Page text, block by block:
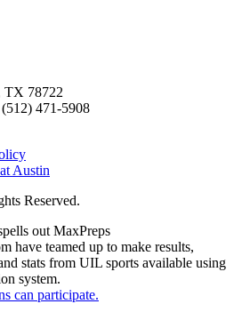
TX 78722
471-5908
Austin
Reserved.
have teamed up to make results,
stats from UIL sports available using
system.
can participate.